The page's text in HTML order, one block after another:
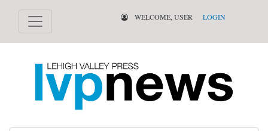
WELCOME, USER LOGIN